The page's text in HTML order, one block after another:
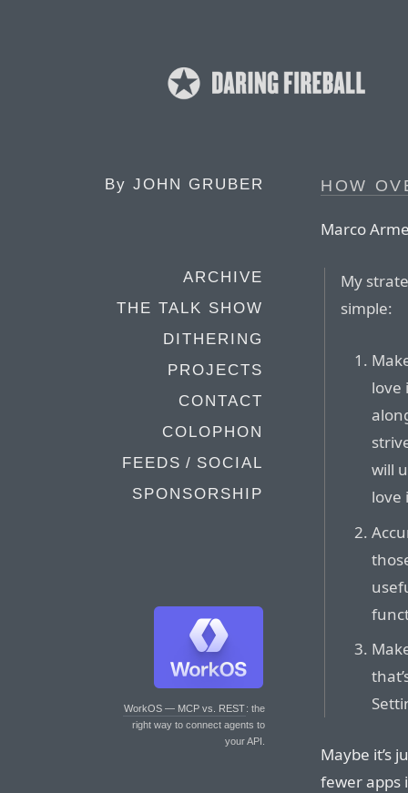
By JOHN GRUBER
ARCHIVE
THE TALK SHOW
DITHERING
PROJECTS
CONTACT
COLOPHON
FEEDS / SOCIAL
SPONSORSHIP
WorkOS — MCP vs. REST: the
right way to connect agents to
your API.
HOW
Marco
My
simple:
love
will
love
Maybe it’s
fewer apps